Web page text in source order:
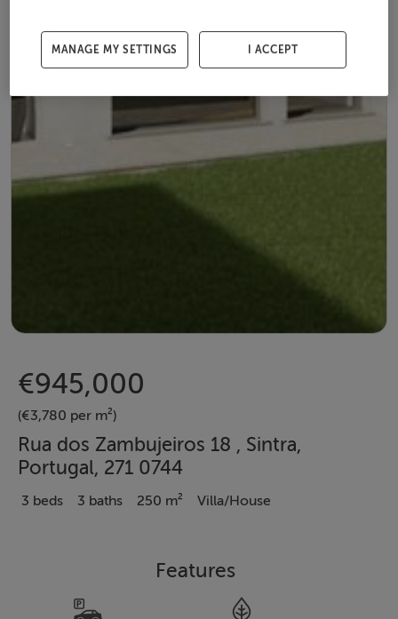
€945,000
(€3,780 per m²)
Rua dos Zambujeiros 18 , Sintra,
Portugal, 271 0744
3 beds 3 baths 250 m² Villa/House
Features
MANAGE MY SETTINGS I ACCEPT